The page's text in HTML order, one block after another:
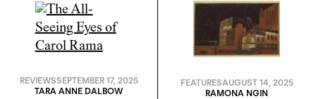
REVIEWSSEPTEMBER 17, 2025
TARA ANNE DALBOW
FEATURESAUGUST 14, 2025
RAMONA NGIN